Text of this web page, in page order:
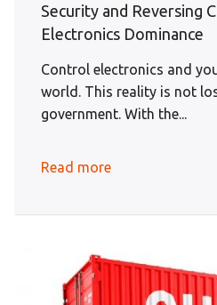
Security and Reversing
Electronics Dominance
Control electronics and
world. This reality is not
government. With the...
Read more